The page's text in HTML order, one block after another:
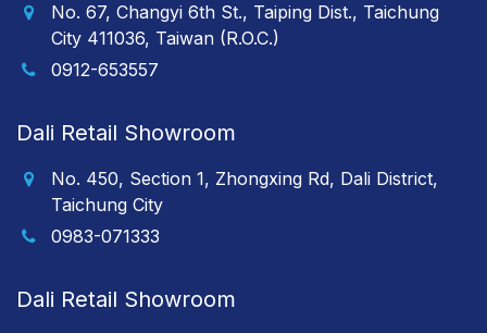
No. 67, Changyi 6th St., Taiping Dist., Taichung
City 411036, Taiwan (R.O.C.)
0912-653557
Dali Retail Showroom
No. 450, Section 1, Zhongxing Rd, Dali District,
Taichung City
0983-071333
Dali Retail Showroom